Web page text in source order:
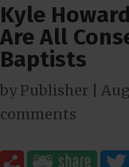
Kyle
Are All
Baptists
byPublisher
comments